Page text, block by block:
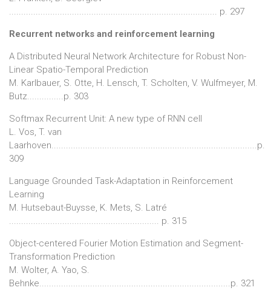
...................................................................................... p. 297
Recurrent networks and reinforcement learning
A Distributed Neural Network Architecture for Robust Non-
Linear Spatio-Temporal Prediction
M. Karlbauer, S. Otte, H. Lensch, T. Scholten, V. Wulfmeyer, M.
Butz...............p. 303
Softmax Recurrent Unit: A new type of RNN cell
L. Vos, T. van
Laarhoven.....................................................................................p.
309
Language Grounded Task-Adaptation in Reinforcement
Learning
M. Hutsebaut-Buysse, K. Mets, S. Latré
.............................................................. p. 315
Object-centered Fourier Motion Estimation and Segment-
Transformation Prediction
M. Wolter, A. Yao, S.
Behnke...............................................................................p. 321